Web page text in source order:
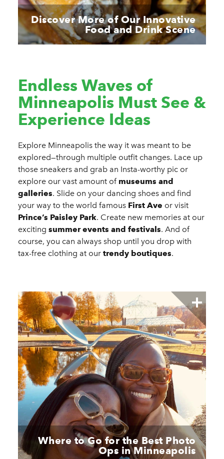
Discover More of Our Innovative
Food and Drink Scene
Endless Waves of
Minneapolis Must See &
Experience Ideas
Explore Minneapolis the way it was meant to be
explored—through multiple outfit changes. Lace up
those sneakers and grab an Insta-worthy pic or
explore our vast amount of museums and
galleries. Slide on your dancing shoes and find
your way to the world famous First Ave or visit
Prince’s Paisley Park. Create new memories at our
exciting summer events and festivals. And of
course, you can always shop until you drop with
tax-free clothing at our trendy boutiques.
Where to Go for the Best Photo
Ops in Minneapolis